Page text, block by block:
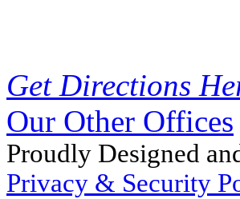
Get Directions
Our Other Offices
Proudly Designed
Privacy & Security